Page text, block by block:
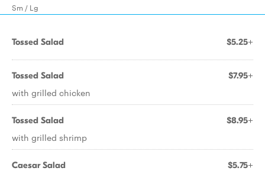
Sm / Lg
Tossed Salad $5.25+
Tossed Salad $7.95+
with grilled chicken
Tossed Salad $8.95+
with grilled shrimp
Caesar Salad $5.75+